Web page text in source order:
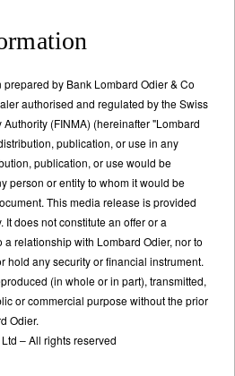
by Bank Lombard Odier & Co
authorised and regulated by the Swiss
(FINMA) (hereinafter "Lombard
publication, or use in any
publication, or use would be
person or entity to whom it would be
This media release is provided
does not constitute an offer or a
relationship with Lombard Odier, nor to
hold any security or financial instrument.
(in whole or in part), transmitted,
or commercial purpose without the prior
Odier.
– All rights reserved